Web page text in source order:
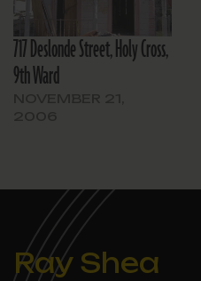
717 Deslonde Street, Holy Cross,
9th Ward
Ray Shea